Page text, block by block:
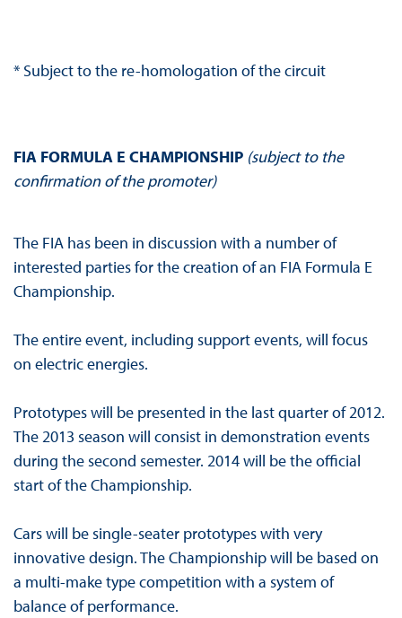
* Subject to the re-homologation of the circuit
FIA FORMULA E CHAMPIONSHIP (subject to the
confirmation of the promoter)
The FIA has been in discussion with a number of
interested parties for the creation of an FIA Formula E
Championship.
The entire event, including support events, will focus
on electric energies.
Prototypes will be presented in the last quarter of 2012.
The 2013 season will consist in demonstration events
during the second semester. 2014 will be the official
start of the Championship.
Cars will be single-seater prototypes with very
innovative design. The Championship will be based on
a multi-make type competition with a system of
balance of performance.